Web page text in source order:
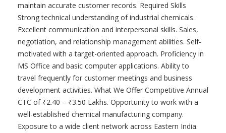
maintain accurate customer records. Required Skills
Strong technical understanding of industrial chemicals.
Excellent communication and interpersonal skills. Sales,
negotiation, and relationship management abilities. Self-
motivated with a target-oriented approach. Proficiency in
MS Office and basic computer applications. Ability to
travel frequently for customer meetings and business
development activities. What We Offer Competitive Annual
CTC of ₹2.40 – ₹3.50 Lakhs. Opportunity to work with a
well-established chemical manufacturing company.
Exposure to a wide client network across Eastern India.